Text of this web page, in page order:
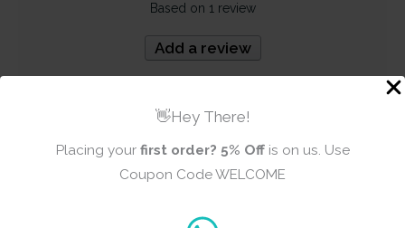
👋Hey There!
Placing your first order? 5% Offis on us. Use
Coupon Code WELCOME
Based on 1 review
Add a review